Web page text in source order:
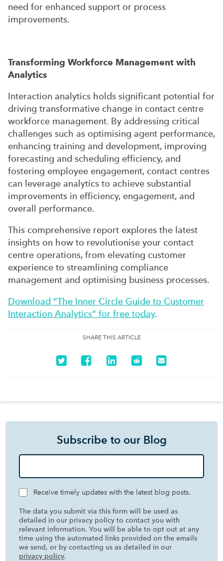
need for enhanced support or process
improvements.
Transforming Workforce Management with
Analytics
Interaction analytics holds significant potential for
driving transformative change in contact centre
workforce management. By addressing critical
challenges such as optimising agent performance,
enhancing training and development, improving
forecasting and scheduling efficiency, and
fostering employee engagement, contact centres
can leverage analytics to achieve substantial
improvements in efficiency, engagement, and
overall performance.
This comprehensive report explores the latest
insights on how to revolutionise your contact
centre operations, from elevating customer
experience to streamlining compliance
management and optimising business processes.
Download “The Inner Circle Guide to Customer
Interaction Analytics” for free today.
SHARE THIS ARTICLE
Subscribe to our Blog
Receive timely updates with the latest blog posts.
The data you submit via this form will be used as
detailed in our privacy policy to contact you with
relevant information. You will be able to opt out at any
time using the automated links provided on the emails
we send, or by contacting us as detailed in our
privacy policy.